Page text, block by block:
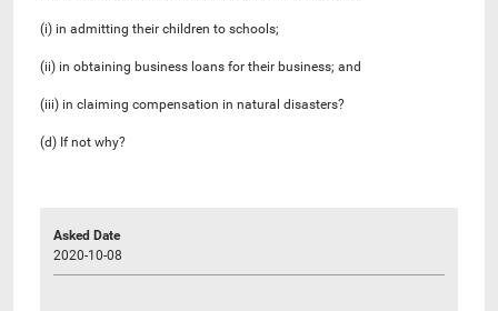
(i) in admitting their children to schools;
(ii) in obtaining business loans for their business; and
(iii) in claiming compensation in natural disasters?
(d) If not why?
Asked Date
2020-10-08